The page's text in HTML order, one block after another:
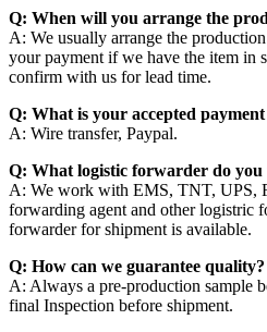
Q: When will you arrange the
A: We usually arrange the
your payment if we have the item in
confirm with us for lead time.
Q: What is your accepted payment
A: Wire transfer, Paypal.
Q: What logistic forwarder do
A: We work with EMS, TNT, UPS,
forwarding agent and other logistric
forwarder for shipment is available.
Q: How can we guarantee quality?
A: Always a pre-production sample
final Inspection before shipment.